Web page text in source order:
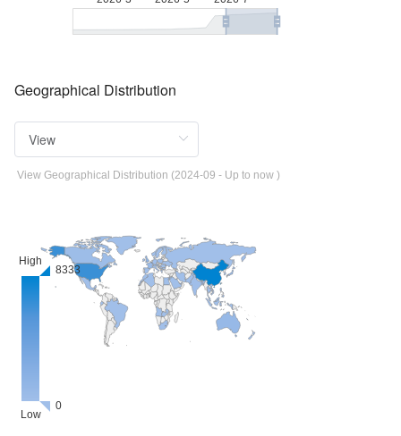
Geographical Distribution